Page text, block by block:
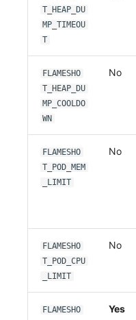
T_HEAP_DU
MP_TIMEOU
T
FLAMESHO
T_HEAP_DU
MP_COOLDO
WN
No
FLAMESHO
T_POD_MEM
_LIMIT
No
FLAMESHO
T_POD_CPU
_LIMIT
No
FLAMESHO Yes